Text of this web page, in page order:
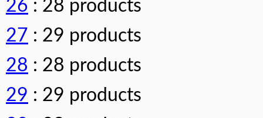
26 : 28 products
27 : 29 products
28 : 28 products
29 : 29 products